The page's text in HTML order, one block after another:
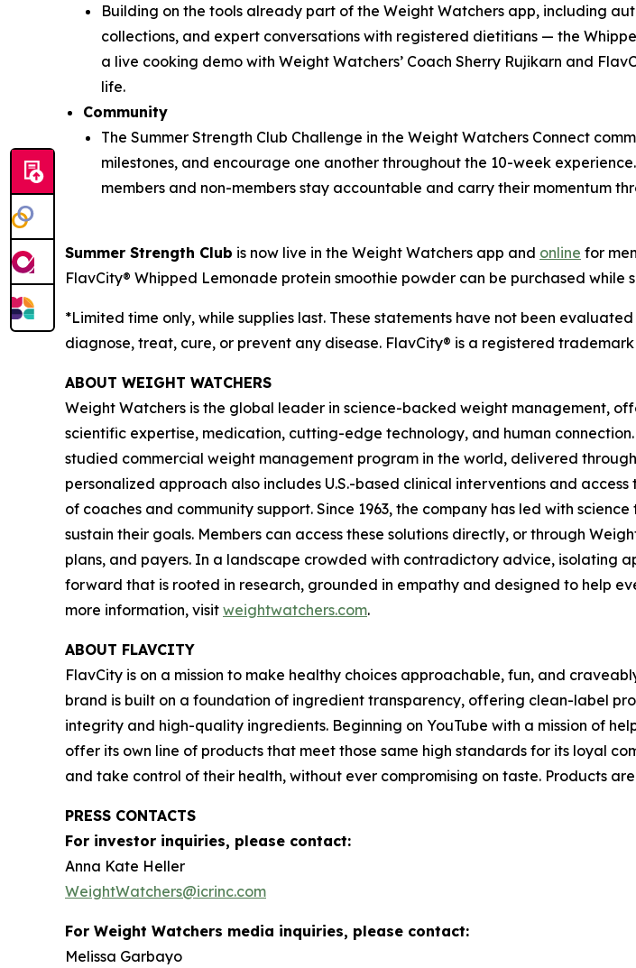
Building on the tools already part of the Weight Watchers app, including
collections, and expert conversations with registered dietitians — the
a live cooking demo with Weight Watchers’ Coach Sherry Rujikarn and
life.
Community
The Summer Strength Club Challenge in the Weight Watchers Connect
milestones, and encourage one another throughout the 10-week
members and non-members stay accountable and carry their momentum
Summer Strength Club is now live in the Weight Watchers app and online for
FlavCity® Whipped Lemonade protein smoothie powder can be purchased while
*Limited time only, while supplies last. These statements have not been
diagnose, treat, cure, or prevent any disease. FlavCity® is a registered
ABOUT WEIGHT WATCHERS
Weight Watchers is the global leader in science-backed weight management,
scientific expertise, medication, cutting-edge technology, and human
studied commercial weight management program in the world, delivered
personalized approach also includes U.S.-based clinical interventions and
of coaches and community support. Since 1963, the company has led with
sustain their goals. Members can access these solutions directly, or through
plans, and payers. In a landscape crowded with contradictory advice, isolating
forward that is rooted in research, grounded in empathy and designed to help
more information, visit weightwatchers.com.
ABOUT FLAVCITY
FlavCity is on a mission to make healthy choices approachable, fun, and
brand is built on a foundation of ingredient transparency, offering clean-label
integrity and high-quality ingredients. Beginning on YouTube with a mission of
offer its own line of products that meet those same high standards for its loyal
and take control of their health, without ever compromising on taste. Products
PRESS CONTACTS
For investor inquiries, please contact:
Anna Kate Heller
WeightWatchers@icrinc.com
For Weight Watchers media inquiries, please contact:
Melissa Garbayo